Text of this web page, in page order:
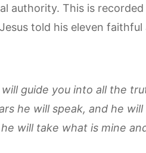
authority. This is
told his eleven
guide you into all the
he will speak, and he
will take what is mine